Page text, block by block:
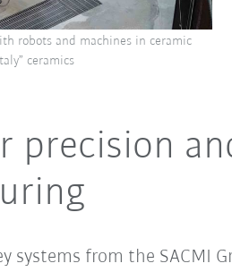
robots and machines in ceramic
ceramics
precision
systems from the SACMI